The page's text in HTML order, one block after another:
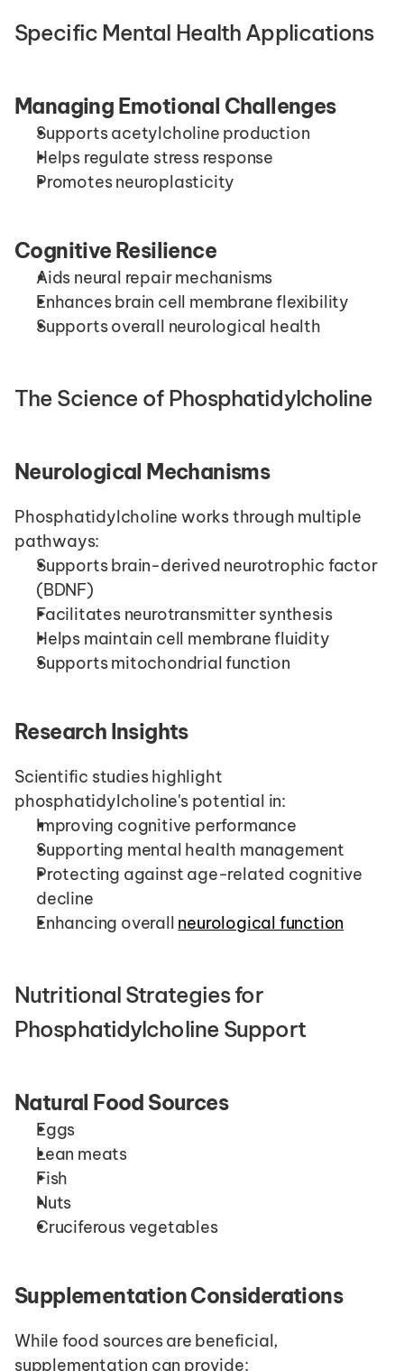
Specific Mental Health Applications
Managing Emotional Challenges
Supports acetylcholine production
Helps regulate stress response
Promotes neuroplasticity
Cognitive Resilience
Aids neural repair mechanisms
Enhances brain cell membrane flexibility
Supports overall neurological health
The Science of Phosphatidylcholine
Neurological Mechanisms
Phosphatidylcholine works through multiple
pathways:
Supports brain-derived neurotrophic factor
(BDNF)
Facilitates neurotransmitter synthesis
Helps maintain cell membrane fluidity
Supports mitochondrial function
Research Insights
Scientific studies highlight
phosphatidylcholine's potential in:
Improving cognitive performance
Supporting mental health management
Protecting against age-related cognitive
decline
Enhancing overall neurological function
Nutritional Strategies for
Phosphatidylcholine Support
Natural Food Sources
Eggs
Lean meats
Fish
Nuts
Cruciferous vegetables
Supplementation Considerations
While food sources are beneficial,
supplementation can provide: